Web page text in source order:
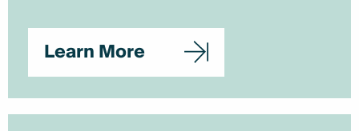
Learn More